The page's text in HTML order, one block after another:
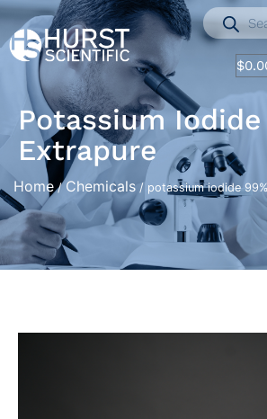
$
Potassium
Extrapure
Home/ Chemicals / potassium iodide